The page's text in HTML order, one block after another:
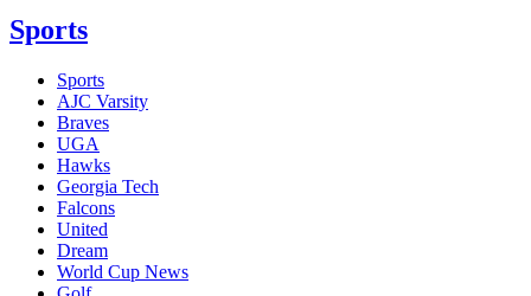
Sports
Sports
AJC Varsity
Braves
UGA
Hawks
Georgia Tech
Falcons
United
Dream
World Cup News